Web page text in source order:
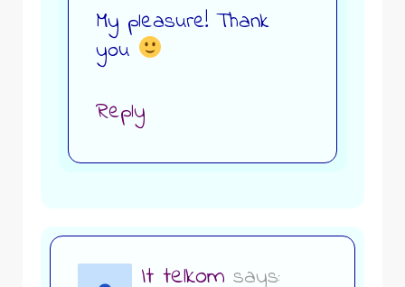
My pleasure! Thank
you
Reply
It telkom says: